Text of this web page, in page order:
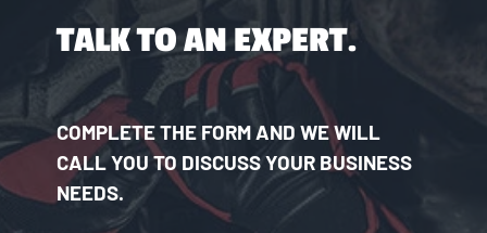
TALK TO AN EXPERT.
COMPLETE THE FORM AND WE WILL
CALL YOU TO DISCUSS YOUR BUSINESS
NEEDS.